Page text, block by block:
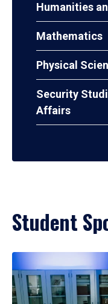
Humanities
Mathematics
Physical
Security
Affairs
Student